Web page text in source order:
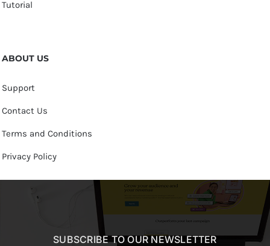
Tutorial
ABOUT US
Support
Contact Us
Terms and Conditions
Privacy Policy
SUBSCRIBE TO OUR NEWSLETTER